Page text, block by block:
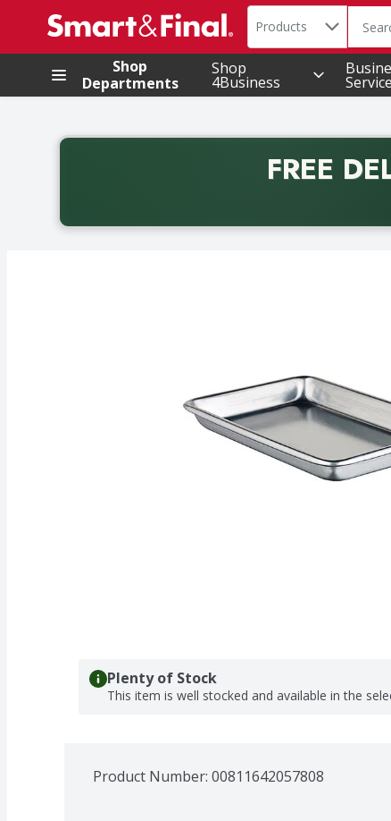
.
Search in
Products The
Shop
Departments
Shop
4Business
FREE
Back to School promotion. Free delivery with
Plenty of Stock
This item is well stocked and available in the
Product Number: 00811642057808